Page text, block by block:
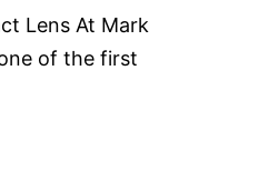
Lens At Mark
of the first